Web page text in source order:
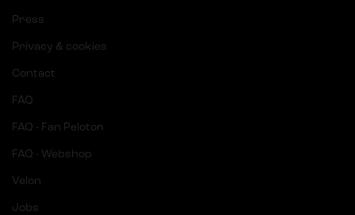
Press
Privacy & cookies
Contact
FAQ
FAQ - Fan Peloton
FAQ - Webshop
Velon
Jobs